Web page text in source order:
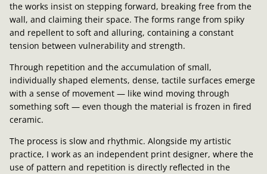
the works insist on stepping forward, breaking free from the
wall, and claiming their space. The forms range from spiky
and repellent to soft and alluring, containing a constant
tension between vulnerability and strength.
Through repetition and the accumulation of small,
individually shaped elements, dense, tactile surfaces emerge
with a sense of movement — like wind moving through
something soft — even though the material is frozen in fired
ceramic.
The process is slow and rhythmic. Alongside my artistic
practice, I work as an independent print designer, where the
use of pattern and repetition is directly reflected in the